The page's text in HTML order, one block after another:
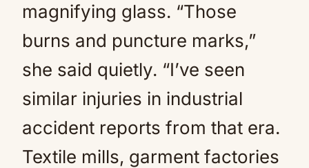
magnifying glass. “Those
burns and puncture marks,”
she said quietly. “I’ve seen
similar injuries in industrial
accident reports from that era.
Textile mills, garment factories